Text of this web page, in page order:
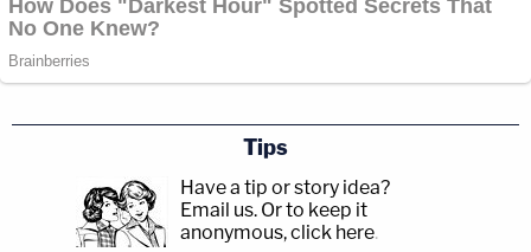
Tips
Have a tip or story idea?
Email us. Or to keep it
anonymous, click here.